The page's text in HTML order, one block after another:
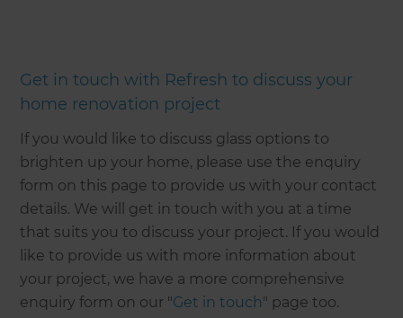
Get in touch with Refresh to discuss your
home renovation project
If you would like to discuss glass options to
brighten up your home, please use the enquiry
form on this page to provide us with your contact
details. We will get in touch with you at a time
that suits you to discuss your project. If you would
like to provide us with more information about
your project, we have a more comprehensive
enquiry form on our "Get in touch" page too.